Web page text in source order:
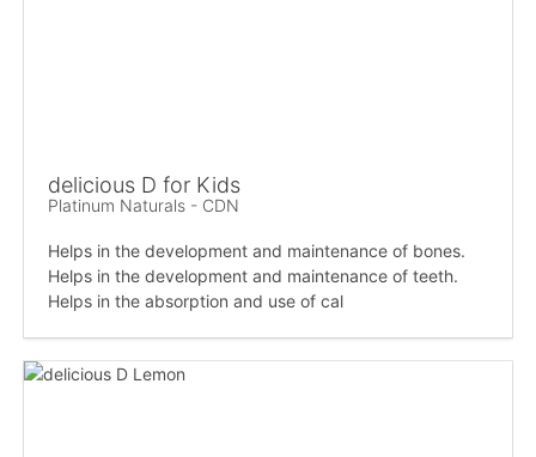
delicious D for Kids
Platinum Naturals - CDN
Helps in the development and maintenance of bones.
Helps in the development and maintenance of teeth.
Helps in the absorption and use of cal